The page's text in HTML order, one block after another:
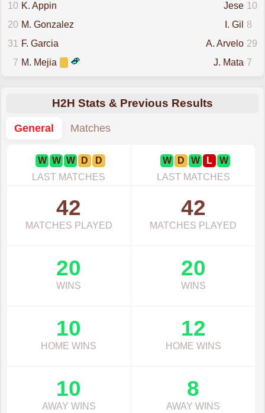
10 K. Appin 10
Jese
20 M. Gonzalez 8
I. Gil
31
F. Garcia 29
A. Arvelo
7 M. Mejia 7
J. Mata
H2H Stats & Previous Results
General
Matches
W W W D
D
LAST MATCHES
W D W L
W
LAST MATCHES
42
MATCHES PLAYED
42
MATCHES PLAYED
20
WINS
20
WINS
10
HOME WINS
12
HOME WINS
10
AWAY WINS
8
AWAY WINS